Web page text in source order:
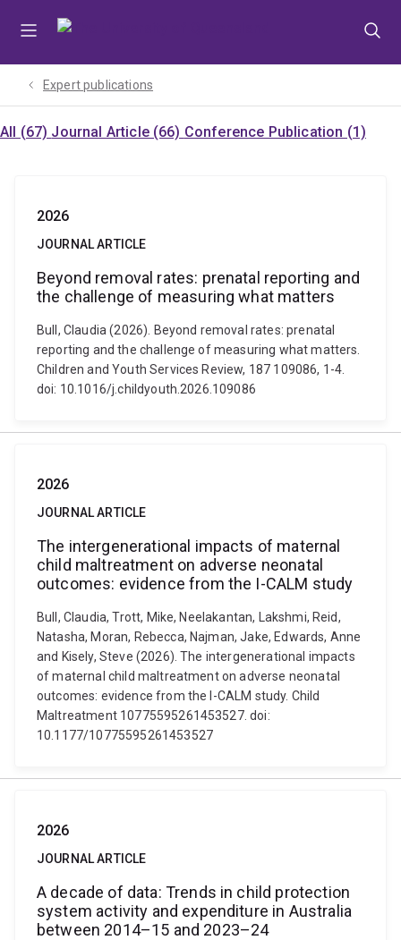
Expert publications
All (67) Journal Article (66) Conference Publication (1)
2026
JOURNAL ARTICLE
Beyond removal rates: prenatal reporting and
the challenge of measuring what matters
Bull, Claudia (2026). Beyond removal rates: prenatal
reporting and the challenge of measuring what matters.
Children and Youth Services Review, 187 109086, 1-4.
doi: 10.1016/j.childyouth.2026.109086
2026
JOURNAL ARTICLE
The intergenerational impacts of maternal
child maltreatment on adverse neonatal
outcomes: evidence from the I-CALM study
Bull, Claudia, Trott, Mike, Neelakantan, Lakshmi, Reid,
Natasha, Moran, Rebecca, Najman, Jake, Edwards, Anne
and Kisely, Steve (2026). The intergenerational impacts
of maternal child maltreatment on adverse neonatal
outcomes: evidence from the I-CALM study. Child
Maltreatment 10775595261453527. doi:
10.1177/10775595261453527
2026
JOURNAL ARTICLE
A decade of data: Trends in child protection
system activity and expenditure in Australia
between 2014–15 and 2023–24